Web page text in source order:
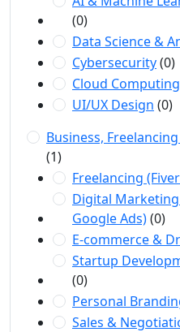
(0)
Data Science &
Cybersecurity(0)
Cloud Computing
UI/UX Design (0)
Business,
(1)
Freelancing
Digital Marketing
Google Ads)(0)
E-commerce &
Startup
(0)
Personal
Sales &